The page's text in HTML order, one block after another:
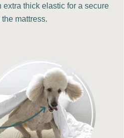
extra thick elastic for a secure
mattress.